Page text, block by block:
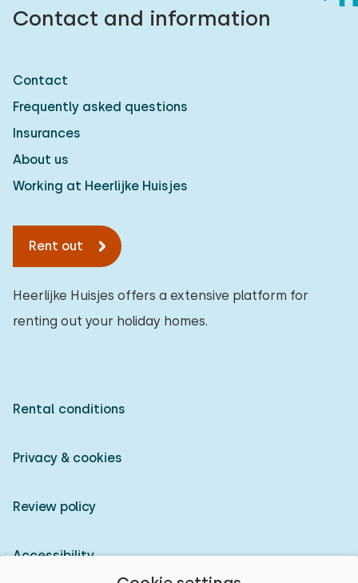
Contact and information
Contact
Frequently asked questions
Insurances
About us
Working at Heerlijke Huisjes
Rent out
Heerlijke Huisjes offers a extensive platform for
renting out your holiday homes.
Rental conditions
Privacy & cookies
Review policy
Accessibility